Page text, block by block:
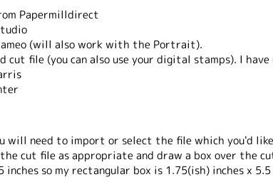
Papermilldirect
(will also work with the Portrait).
cut file (you can also use your digital stamps). I have
will need to import or select the file which you'd
cut file as appropriate and draw a box over the
inches so my rectangular box is 1.75(ish) inches x 5.5